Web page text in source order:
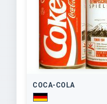
COCA-COLA